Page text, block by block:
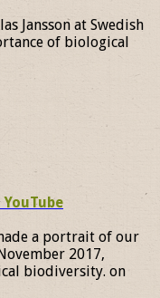
Jansson at Swedish
of biological
YouTube
a portrait of our
2017,
biodiversity. on